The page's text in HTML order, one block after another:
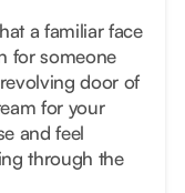
a familiar face
for someone
door of
for your
and feel
through the